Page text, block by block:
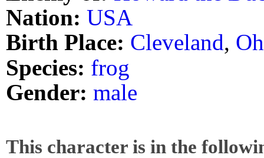
Nation: USA
Birth Place: Cleveland,
Species: frog
Gender: male
This character is in the